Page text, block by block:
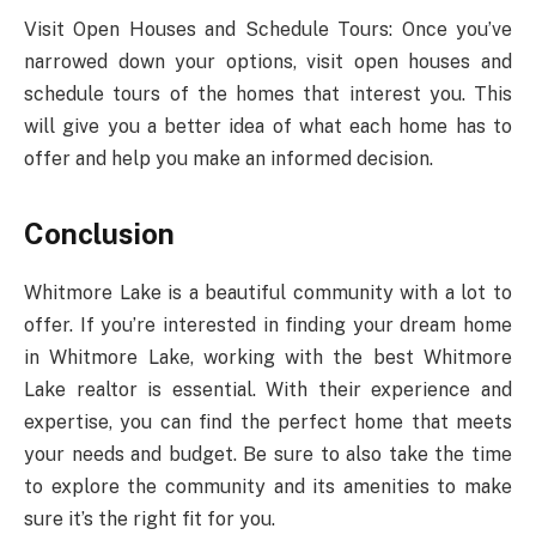
Visit Open Houses and Schedule Tours: Once you’ve
narrowed down your options, visit open houses and
schedule tours of the homes that interest you. This
will give you a better idea of what each home has to
offer and help you make an informed decision.
Conclusion
Whitmore Lake is a beautiful community with a lot to
offer. If you’re interested in finding your dream home
in Whitmore Lake, working with the best Whitmore
Lake realtor is essential. With their experience and
expertise, you can find the perfect home that meets
your needs and budget. Be sure to also take the time
to explore the community and its amenities to make
sure it’s the right fit for you.